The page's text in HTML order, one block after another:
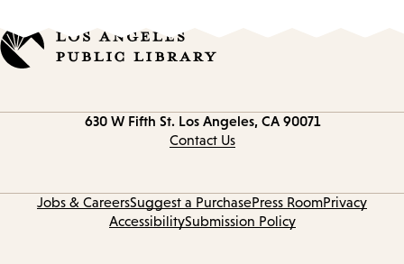
630 W Fifth St. Los Angeles, CA 90071
Contact Us
Jobs & CareersSuggest a PurchasePress RoomPrivacy
AccessibilitySubmission Policy